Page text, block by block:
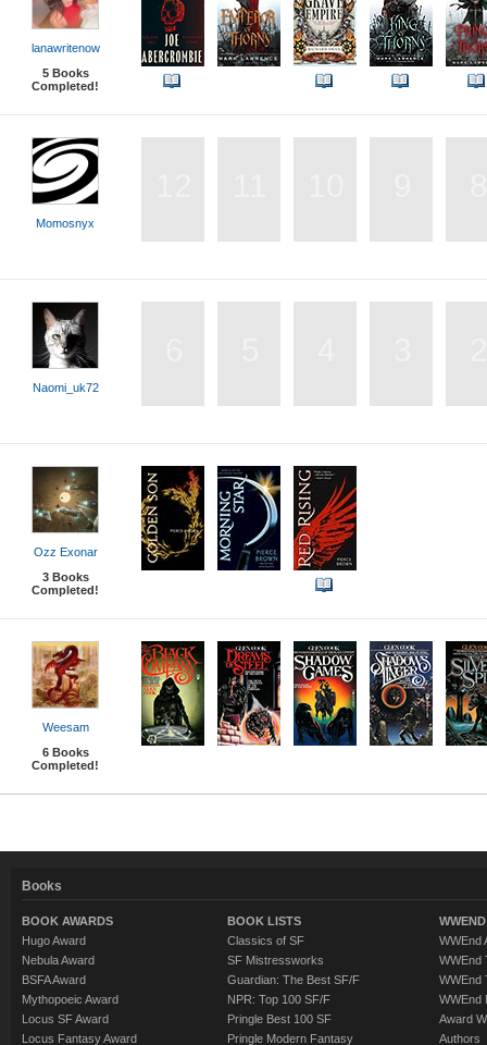
lanawritenow
5 Books
Completed!
Momosnyx
Naomi_uk72
Ozz Exonar
3 Books
Completed!
Weesam
6 Books
Completed!
Books
BOOK AWARDS
Hugo Award
Nebula Award
BSFA Award
Mythopoeic Award
Locus SF Award
Locus Fantasy Award
BOOK LISTS
Classics of SF
SF Mistressworks
Guardian: The Best SF/F
NPR: Top 100 SF/F
Pringle Best 100 SF
Pringle Modern Fantasy
WWEnd
WWEnd
WWEnd
WWEnd
Award
Authors